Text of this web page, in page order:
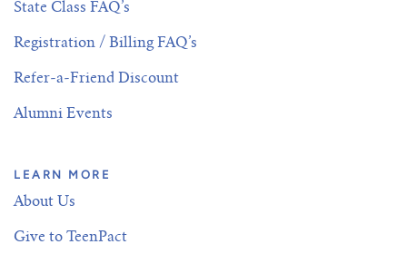
State Class FAQ’s
Registration / Billing FAQ’s
Refer-a-Friend Discount
Alumni Events
LEARN MORE
About Us
Give to TeenPact